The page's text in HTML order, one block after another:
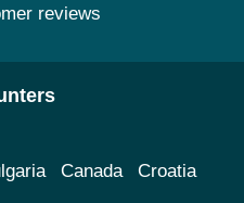
reviews
Canada Croatia